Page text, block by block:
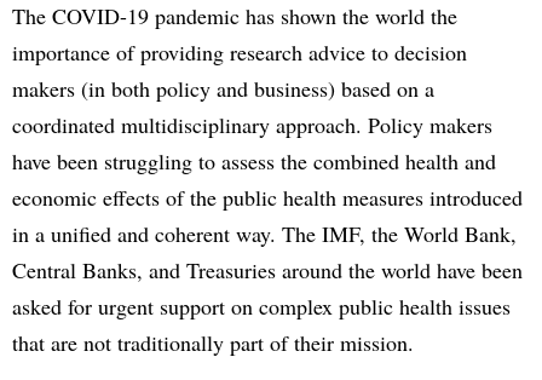
The COVID-19 pandemic has shown the world the
importance of providing research advice to decision
makers (in both policy and business) based on a
coordinated multidisciplinary approach. Policy makers
have been struggling to assess the combined health and
economic effects of the public health measures introduced
in a unified and coherent way. The IMF, the World Bank,
Central Banks, and Treasuries around the world have been
asked for urgent support on complex public health issues
that are not traditionally part of their mission.